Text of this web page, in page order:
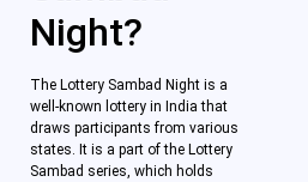
Night?
The Lottery Sambad Night is a
well-known lottery in India that
draws participants from various
states. It is a part of the Lottery
Sambad series, which holds